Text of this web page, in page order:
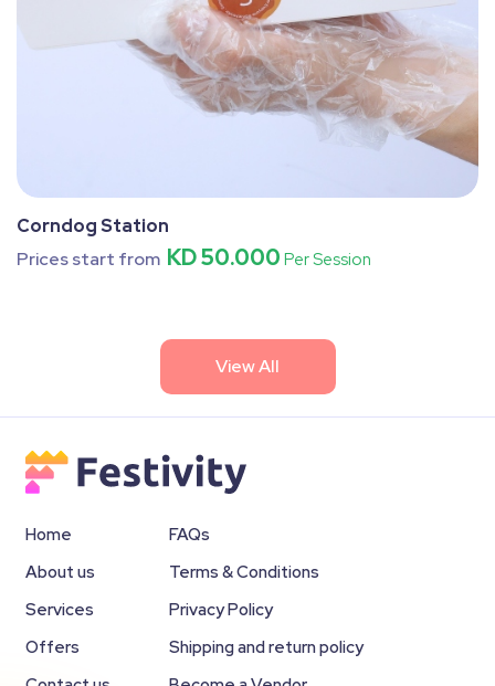
Corndog Station
Prices start from KD 50.000 Per Session
View All
Home
About us
Services
Offers
FAQs
Terms & Conditions
Privacy Policy
Shipping and return policy